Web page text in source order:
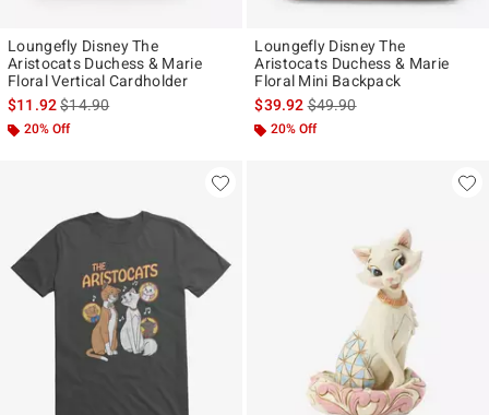
Loungefly Disney The
Aristocats Duchess & Marie
Floral Vertical Cardholder
$11.92is sales price, the original price is
$14.90
20% Off
Loungefly Disney The
Aristocats Duchess & Marie
Floral Mini Backpack
$39.92is sales price, the original
$49.90
20% Off